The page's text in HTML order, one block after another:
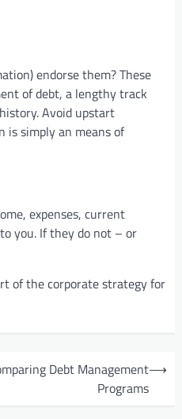
endorse them? These
of debt, a lengthy track
Avoid upstart
is simply an means of
expenses, current
you. If they do not – or
of the corporate strategy for
Debt Management
Programs
⟶